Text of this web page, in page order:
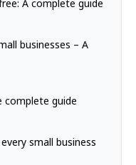
A complete guide
businesses – A
complete guide
small business